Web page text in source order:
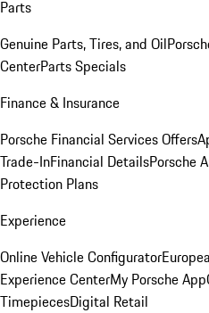
Parts
Genuine Parts, Tires, and Oil
CenterParts Specials
Finance & Insurance
Porsche Financial Services Offers
Trade-InFinancial DetailsPorsche
Protection Plans
Experience
Online Vehicle Configurator
Experience CenterMy Porsche App
TimepiecesDigital Retail